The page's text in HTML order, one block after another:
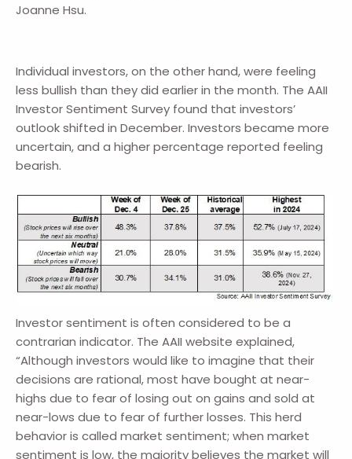
Joanne Hsu.
Individual investors, on the other hand, were feeling
less bullish than they did earlier in the month. The AAII
Investor Sentiment Survey found that investors’
outlook shifted in December. Investors became more
uncertain, and a higher percentage reported feeling
bearish.
Investor sentiment is often considered to be a
contrarian indicator. The AAII website explained,
“Although investors would like to imagine that their
decisions are rational, most have bought at near-
highs due to fear of losing out on gains and sold at
near-lows due to fear of further losses. This herd
behavior is called market sentiment; when market
sentiment is low, the majority believes the market will